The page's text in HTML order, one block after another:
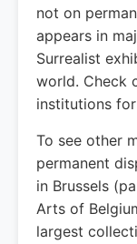
not on
appears in
Surrealist
world. Check
institutions
To see other
permanent
in Brussels
Arts of
largest